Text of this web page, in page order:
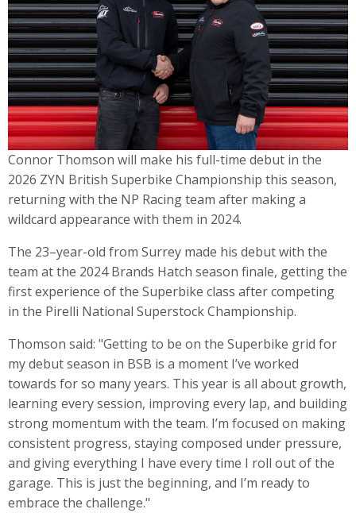
Connor Thomson will make his full-time debut in the
2026 ZYN British Superbike Championship this season,
returning with the NP Racing team after making a
wildcard appearance with them in 2024.
The 23–year-old from Surrey made his debut with the
team at the 2024 Brands Hatch season finale, getting the
first experience of the Superbike class after competing
in the Pirelli National Superstock Championship.
Thomson said: "Getting to be on the Superbike grid for
my debut season in BSB is a moment I’ve worked
towards for so many years. This year is all about growth,
learning every session, improving every lap, and building
strong momentum with the team. I’m focused on making
consistent progress, staying composed under pressure,
and giving everything I have every time I roll out of the
garage. This is just the beginning, and I’m ready to
embrace the challenge."